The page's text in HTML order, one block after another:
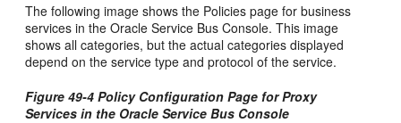
The following image shows the Policies page for business
services in the Oracle Service Bus Console. This image
shows all categories, but the actual categories displayed
depend on the service type and protocol of the service.
Figure 49-4 Policy Configuration Page for Proxy
Services in the Oracle Service Bus Console